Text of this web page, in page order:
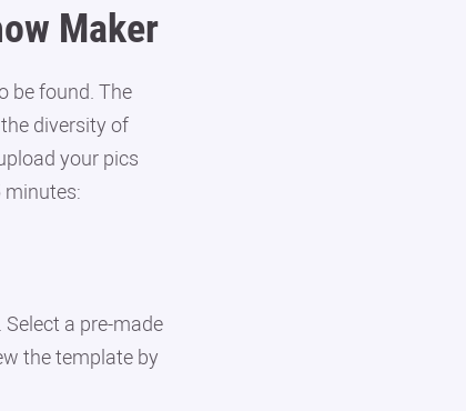
Maker
be found. The
diversity of
your pics
minutes:
a pre-made
the template by